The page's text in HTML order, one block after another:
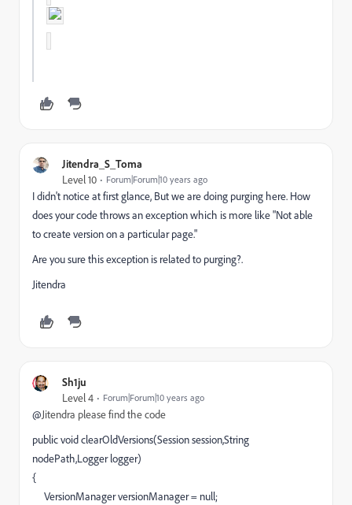
Jitendra_S_Toma
Level 10 Forum|Forum|10 years ago
I didn't notice at first glance, But we are doing purging here. How
does your code throws an exception which is more like "Not able
to create version on a particular page."
Are you sure this exception is related to purging?.
Jitendra
Sh1ju
Level 4 Forum|Forum|10 years ago
@Jitendra please find the code
public void clearOldVersions(Session session,String
nodePath,Logger logger)
{
VersionManager versionManager = null;